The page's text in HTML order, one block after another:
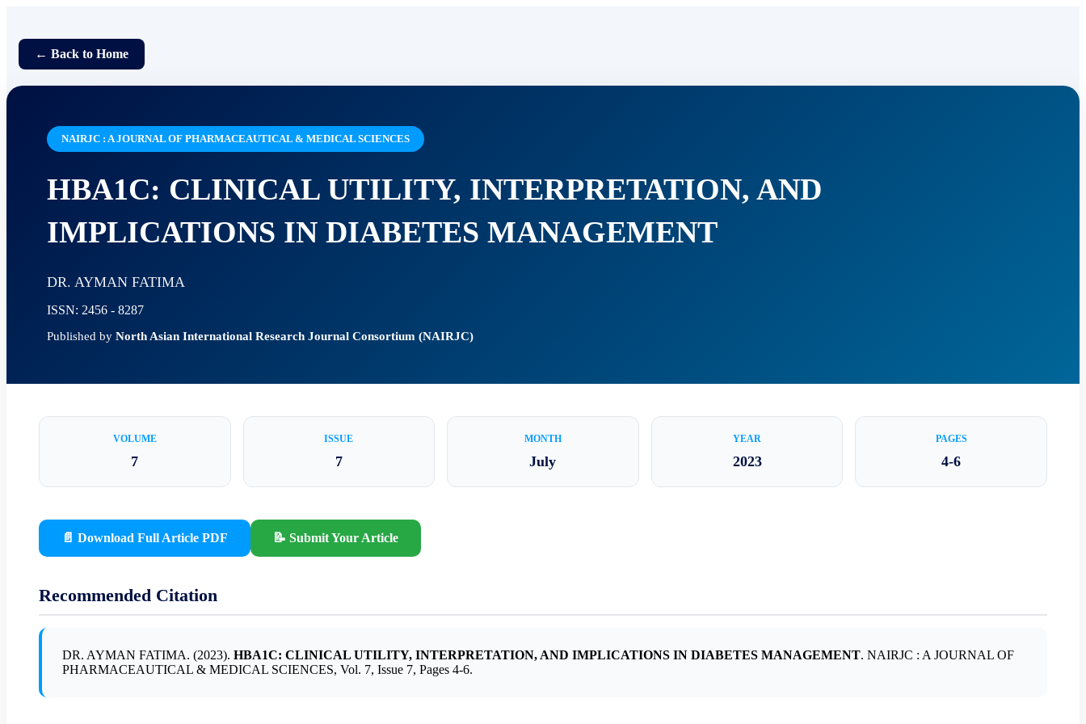
← Back to Home
NAIRJC : A JOURNAL OF PHARMACEAUTICAL & MEDICAL SCIENCES
HBA1C: CLINICAL UTILITY, INTERPRETATION, AND
IMPLICATIONS IN DIABETES MANAGEMENT
DR. AYMAN FATIMA
ISSN: 2456 - 8287
Published by North Asian International Research Journal Consortium (NAIRJC)
VOLUME
7
ISSUE
7
MONTH
July
YEAR
2023
PAGES
4-6
📄 Download Full Article PDF 📝 Submit Your Article
Recommended Citation
DR. AYMAN FATIMA. (2023). HBA1C: CLINICAL UTILITY, INTERPRETATION, AND IMPLICATIONS IN DIABETES MANAGEMENT. NAIRJC : A JOURNAL OF
PHARMACEAUTICAL & MEDICAL SCIENCES, Vol. 7, Issue 7, Pages 4-6.